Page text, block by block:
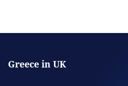
Greece in UK